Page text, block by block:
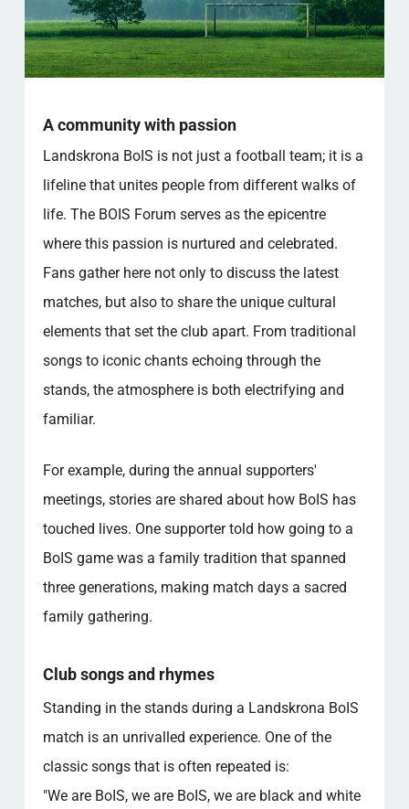
A community with passion
Landskrona BoIS is not just a football team; it is a
lifeline that unites people from different walks of
life. The BOIS Forum serves as the epicentre
where this passion is nurtured and celebrated.
Fans gather here not only to discuss the latest
matches, but also to share the unique cultural
elements that set the club apart. From traditional
songs to iconic chants echoing through the
stands, the atmosphere is both electrifying and
familiar.
For example, during the annual supporters'
meetings, stories are shared about how BoIS has
touched lives. One supporter told how going to a
BoIS game was a family tradition that spanned
three generations, making match days a sacred
family gathering.
Club songs and rhymes
Standing in the stands during a Landskrona BoIS
match is an unrivalled experience. One of the
classic songs that is often repeated is:
"We are BoIS, we are BoIS, we are black and white